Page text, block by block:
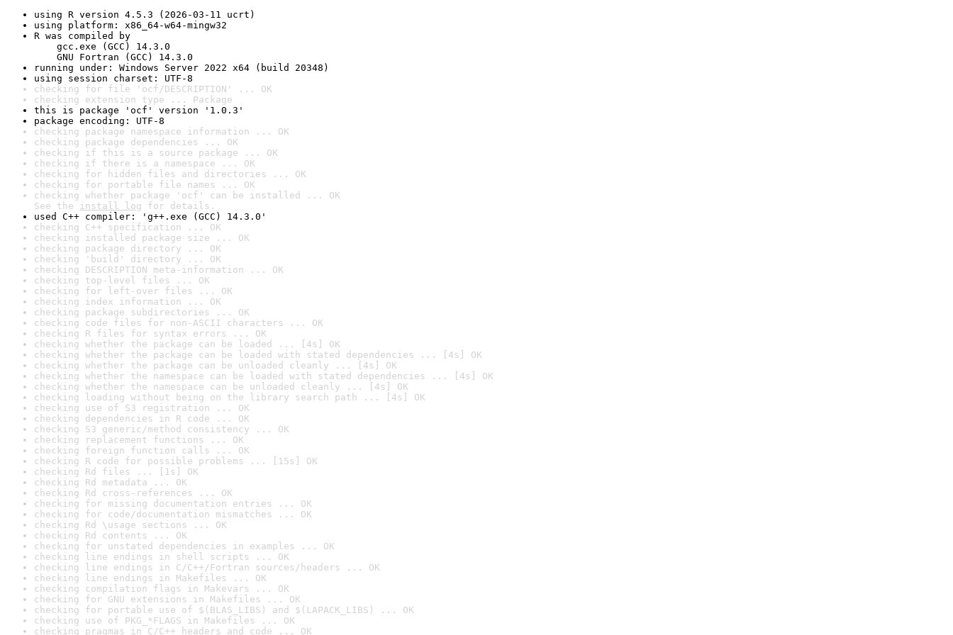
using R version 4.5.3 (2026-03-11 ucrt)
using platform: x86_64-w64-mingw32
R was compiled by
gcc.exe (GCC) 14.3.0
GNU Fortran (GCC) 14.3.0
running under: Windows Server 2022 x64 (build 20348)
using session charset: UTF-8
checking for file 'ocf/DESCRIPTION' ... OK
checking extension type ... Package
this is package 'ocf' version '1.0.3'
package encoding: UTF-8
checking package namespace information ... OK
checking package dependencies ... OK
checking if this is a source package ... OK
checking if there is a namespace ... OK
checking for hidden files and directories ... OK
checking for portable file names ... OK
checking whether package 'ocf' can be installed ... OK
See the install log for details.
used C++ compiler: 'g++.exe (GCC) 14.3.0'
checking C++ specification ... OK
checking installed package size ... OK
checking package directory ... OK
checking 'build' directory ... OK
checking DESCRIPTION meta-information ... OK
checking top-level files ... OK
checking for left-over files ... OK
checking index information ... OK
checking package subdirectories ... OK
checking code files for non-ASCII characters ... OK
checking R files for syntax errors ... OK
checking whether the package can be loaded ... [4s] OK
checking whether the package can be loaded with stated dependencies ... [4s] OK
checking whether the package can be unloaded cleanly ... [4s] OK
checking whether the namespace can be loaded with stated dependencies ... [4s] OK
checking whether the namespace can be unloaded cleanly ... [4s] OK
checking loading without being on the library search path ... [4s] OK
checking use of S3 registration ... OK
checking dependencies in R code ... OK
checking S3 generic/method consistency ... OK
checking replacement functions ... OK
checking foreign function calls ... OK
checking R code for possible problems ... [15s] OK
checking Rd files ... [1s] OK
checking Rd metadata ... OK
checking Rd cross-references ... OK
checking for missing documentation entries ... OK
checking for code/documentation mismatches ... OK
checking Rd \usage sections ... OK
checking Rd contents ... OK
checking for unstated dependencies in examples ... OK
checking line endings in shell scripts ... OK
checking line endings in C/C++/Fortran sources/headers ... OK
checking line endings in Makefiles ... OK
checking compilation flags in Makevars ... OK
checking for GNU extensions in Makefiles ... OK
checking for portable use of $(BLAS_LIBS) and $(LAPACK_LIBS) ... OK
checking use of PKG_*FLAGS in Makefiles ... OK
checking pragmas in C/C++ headers and code ... OK